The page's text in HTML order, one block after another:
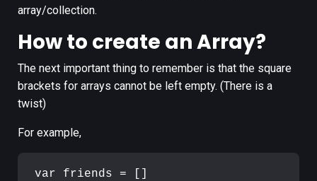
array/collection.
How to create an Array?
The next important thing to remember is that the square
brackets for arrays cannot be left empty. (There is a
twist)
For example,